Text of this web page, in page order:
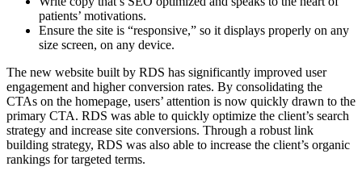
patients’ motivations.
Ensure the site is “responsive,” so it displays properly on any
size screen, on any device.
The new website built by RDS has significantly improved user
engagement and higher conversion rates. By consolidating the
CTAs on the homepage, users’ attention is now quickly drawn to the
primary CTA. RDS was able to quickly optimize the client’s search
strategy and increase site conversions. Through a robust link
building strategy, RDS was also able to increase the client’s organic
rankings for targeted terms.